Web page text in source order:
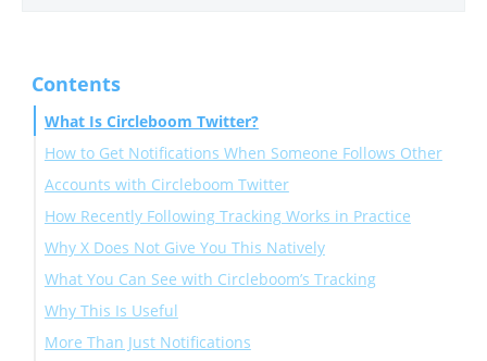
Contents
What Is Circleboom Twitter?
How to Get Notifications When Someone Follows Other
Accounts with Circleboom Twitter
How Recently Following Tracking Works in Practice
Why X Does Not Give You This Natively
What You Can See with Circleboom’s Tracking
Why This Is Useful
More Than Just Notifications